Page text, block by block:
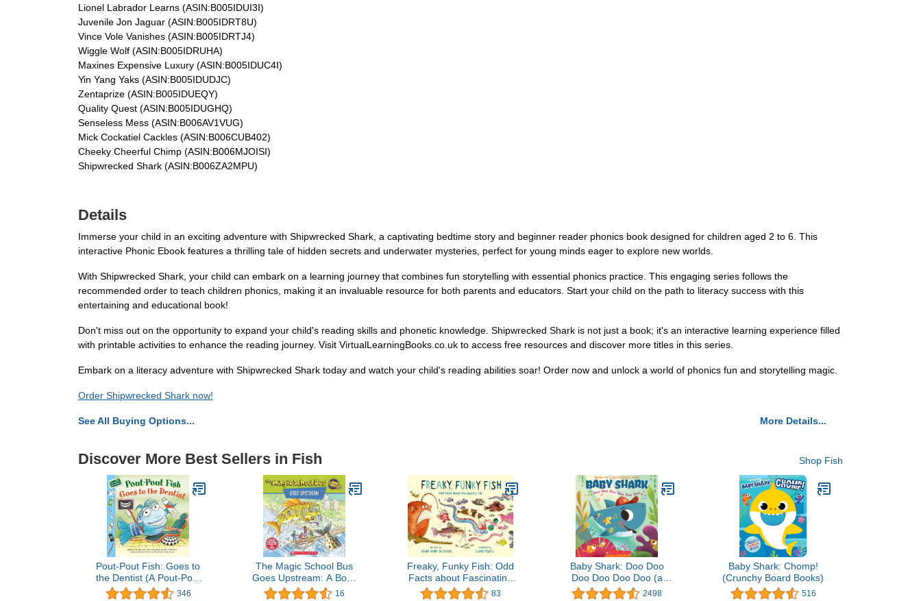
Lionel Labrador Learns (ASIN:B005IDUI3I)
Juvenile Jon Jaguar (ASIN:B005IDRT8U)
Vince Vole Vanishes (ASIN:B005IDRTJ4)
Wiggle Wolf (ASIN:B005IDRUHA)
Maxines Expensive Luxury (ASIN:B005IDUC4I)
Yin Yang Yaks (ASIN:B005IDUDJC)
Zentaprize (ASIN:B005IDUEQY)
Quality Quest (ASIN:B005IDUGHQ)
Senseless Mess (ASIN:B006AV1VUG)
Mick Cockatiel Cackles (ASIN:B006CUB402)
Cheeky Cheerful Chimp (ASIN:B006MJOISI)
Shipwrecked Shark (ASIN:B006ZA2MPU)
Details
Immerse your child in an exciting adventure with Shipwrecked Shark, a captivating bedtime story and beginner reader phonics book designed for children aged 2 to 6. This
interactive Phonic Ebook features a thrilling tale of hidden secrets and underwater mysteries, perfect for young minds eager to explore new worlds.
With Shipwrecked Shark, your child can embark on a learning journey that combines fun storytelling with essential phonics practice. This engaging series follows the
recommended order to teach children phonics, making it an invaluable resource for both parents and educators. Start your child on the path to literacy success with this
entertaining and educational book!
Don't miss out on the opportunity to expand your child's reading skills and phonetic knowledge. Shipwrecked Shark is not just a book; it's an interactive learning experience filled
with printable activities to enhance the reading journey. Visit VirtualLearningBooks.co.uk to access free resources and discover more titles in this series.
Embark on a literacy adventure with Shipwrecked Shark today and watch your child's reading abilities soar! Order now and unlock a world of phonics fun and storytelling magic.
Order Shipwrecked Shark now!
See All Buying Options... More Details...
Discover More Best Sellers in Fish Shop Fish
Pout-Pout Fish: Goes to
the Dentist (A Pout-Pout
Fish Paperback346
The Magic School Bus
Goes Upstream: A Book
About Salmon Migration
16
Freaky, Funky Fish: Odd
Facts about Fascinating
Fish
83
Baby Shark: Doo Doo
Doo Doo Doo Doo (a
Baby Shark Book)
2498
Baby Shark: Chomp!
(Crunchy Board Books)
516